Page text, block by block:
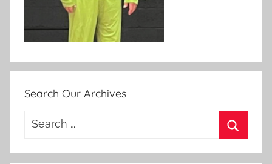
Search Our Archives
Search